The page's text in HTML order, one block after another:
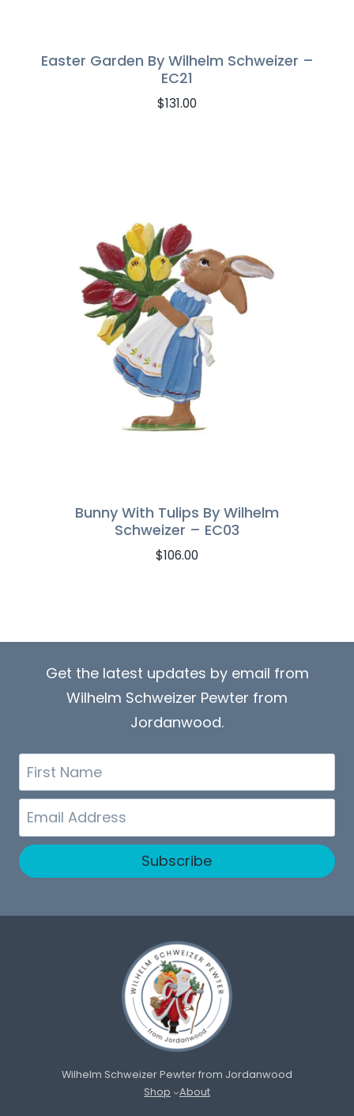
Easter Garden By Wilhelm Schweizer –
EC21
$131.00
Bunny With Tulips By Wilhelm
Schweizer – EC03
$106.00
Get the latest updates by email from
Wilhelm Schweizer Pewter from
Jordanwood.
First
Name
Email
Subscribe
Wilhelm Schweizer Pewter from Jordanwood
Shop
About